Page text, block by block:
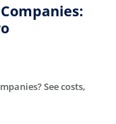
See costs,